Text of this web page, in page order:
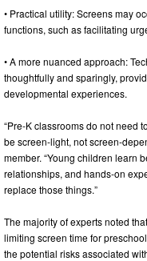
• Practical utility: Screens may
functions, such as facilitating
• A more nuanced approach:
thoughtfully and sparingly,
developmental experiences.
“Pre-K classrooms do not need
be screen-light, not screen-
member. “Young children learn
relationships, and hands-on
replace those things.”
The majority of experts noted
limiting screen time for
the potential risks associated